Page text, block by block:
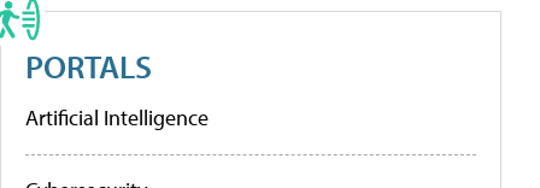
PORTALS
Artificial Intelligence